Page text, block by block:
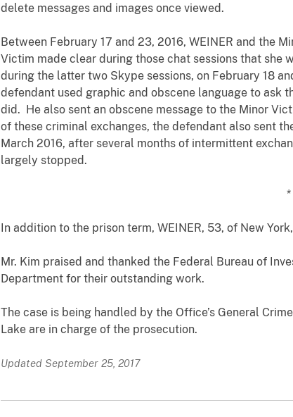
delete messages and images once viewed.
Between February 17 and 23, 2016, WEINER and the
Victim made clear during those chat sessions that she
during the latter two Skype sessions, on February 18
defendant used graphic and obscene language to ask
did. He also sent an obscene message to the Minor
of these criminal exchanges, the defendant also sent
March 2016, after several months of intermittent
largely stopped.
In addition to the prison term, WEINER, 53, of New
Mr. Kim praised and thanked the Federal Bureau of
Department for their outstanding work.
The case is being handled by the Office’s General
Lake are in charge of the prosecution.
Updated September 25, 2017